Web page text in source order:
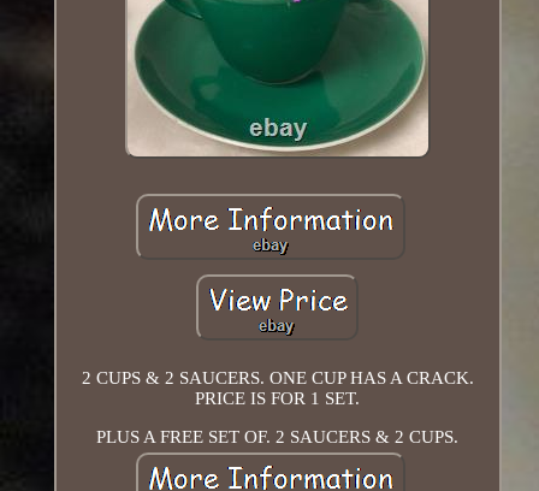
2 CUPS & 2 SAUCERS. ONE CUP HAS A CRACK.
PRICE IS FOR 1 SET.
PLUS A FREE SET OF. 2 SAUCERS & 2 CUPS.